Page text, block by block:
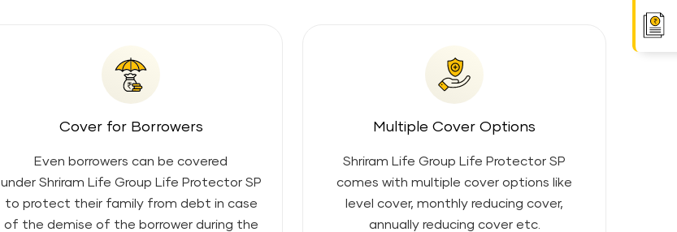
Cover for Borrowers
Even borrowers can be covered
under Shriram Life Group Life Protector SP
to protect their family from debt in case
of the demise of the borrower during the
Multiple Cover Options
Shriram Life Group Life Protector SP
comes with multiple cover options like
level cover, monthly reducing cover,
annually reducing cover etc.